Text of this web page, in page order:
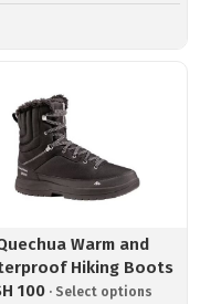
Warm and
Hiking Boots
100